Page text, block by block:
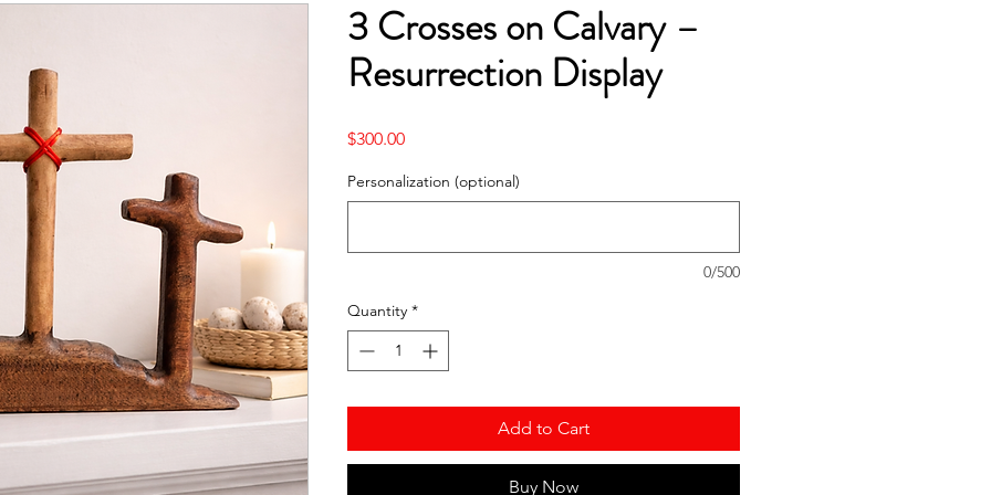
3 Crosses on Calvary –
Resurrection Display
$300.00Price
Personalization (optional)
0/500
Quantity *
Add to Cart
Buy Now